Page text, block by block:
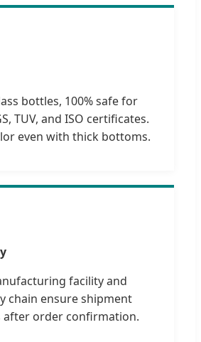
bottles, 100% safe for
TUV, and ISO certificates.
even with thick bottoms.
facility and
chain ensure shipment
after order confirmation.